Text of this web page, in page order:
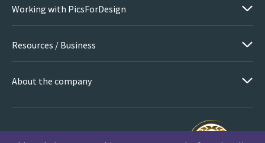
Working with PicsForDesign
Resources / Business
About the company